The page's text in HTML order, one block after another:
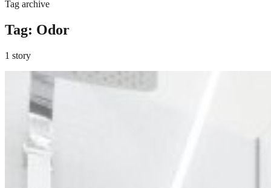
Tag archive
Tag: Odor
1 story